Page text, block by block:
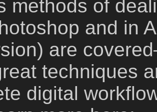
methods of
and in
are
techniques
digital